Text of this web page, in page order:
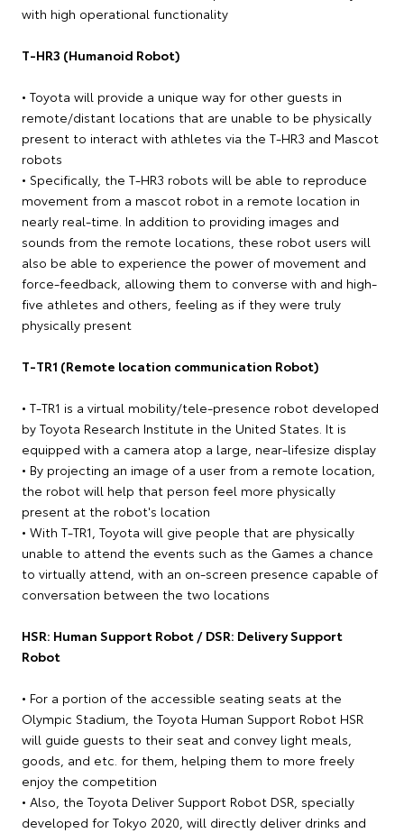
with high operational functionality
T-HR3 (Humanoid Robot)
• Toyota will provide a unique way for other guests in
remote/distant locations that are unable to be physically
present to interact with athletes via the T-HR3 and Mascot
robots
• Specifically, the T-HR3 robots will be able to reproduce
movement from a mascot robot in a remote location in
nearly real-time. In addition to providing images and
sounds from the remote locations, these robot users will
also be able to experience the power of movement and
force-feedback, allowing them to converse with and high-
five athletes and others, feeling as if they were truly
physically present
T-TR1 (Remote location communication Robot)
• T-TR1 is a virtual mobility/tele-presence robot developed
by Toyota Research Institute in the United States. It is
equipped with a camera atop a large, near-lifesize display
• By projecting an image of a user from a remote location,
the robot will help that person feel more physically
present at the robot's location
• With T-TR1, Toyota will give people that are physically
unable to attend the events such as the Games a chance
to virtually attend, with an on-screen presence capable of
conversation between the two locations
HSR: Human Support Robot / DSR: Delivery Support
Robot
• For a portion of the accessible seating seats at the
Olympic Stadium, the Toyota Human Support Robot HSR
will guide guests to their seat and convey light meals,
goods, and etc. for them, helping them to more freely
enjoy the competition
• Also, the Toyota Deliver Support Robot DSR, specially
developed for Tokyo 2020, will directly deliver drinks and